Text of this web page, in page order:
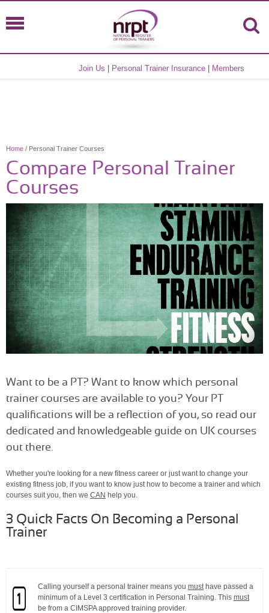
Join Us Personal Trainer Insurance Members
Home / Personal Trainer Courses
Compare Personal Trainer
Courses
Want to be a PT? Want to know which personal
trainer courses are available to you? Your PT
qualifications will be a reflection of you, so read our
dedicated and knowledgeable guide on UK courses
out there.
Whether you're looking for a new fitness career or just want to change your
existing fitness job, if you want to know just how to become a trainer and which
courses suit you, then we CAN help you.
3 Quick Facts On Becoming a Personal
Trainer
Calling yourself a personal trainer means you musthave passed a
minimum of a Level 3 certification in Personal Training. This must
be from a CIMSPA approved training provider.